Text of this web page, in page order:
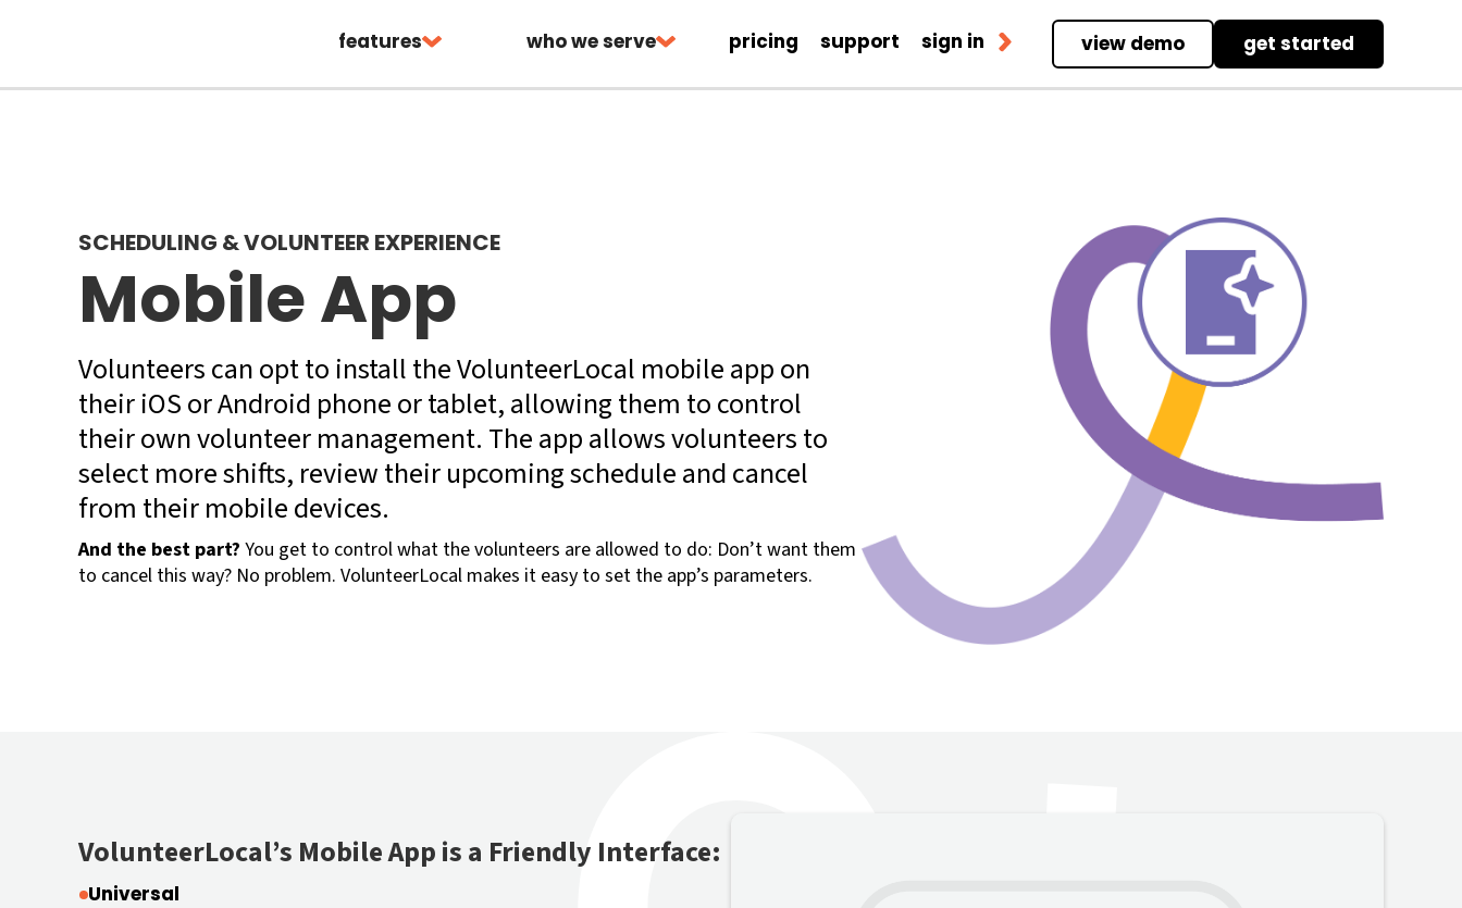
features who we serve pricing support sign in view demo get started
SCHEDULING & VOLUNTEER EXPERIENCE
Mobile App
Volunteers can opt to install the VolunteerLocal mobile app on
their iOS or Android phone or tablet, allowing them to control
their own volunteer management. The app allows volunteers to
select more shifts, review their upcoming schedule and cancel
from their mobile devices.
And the best part? You get to control what the volunteers are allowed to do: Don’t want them
to cancel this way? No problem. VolunteerLocal makes it easy to set the app’s parameters.
VolunteerLocal’s Mobile App is a Friendly Interface:
Universal